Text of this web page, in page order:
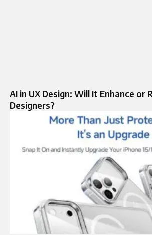
AI in UX Design: Will It Enhance or
Designers?